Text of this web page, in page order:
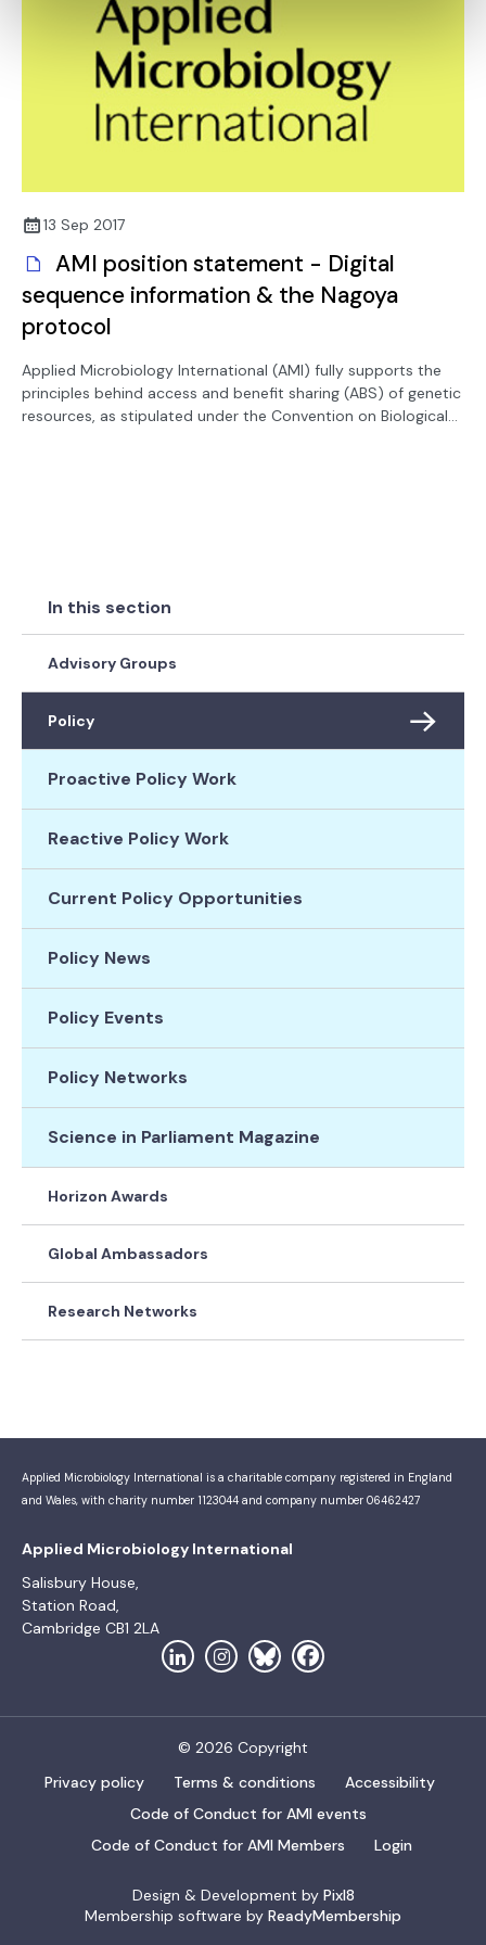
13 Sep 2017
AMI position statement - Digital
sequence information & the Nagoya
protocol
Applied Microbiology International (AMI) fully supports the
principles behind access and benefit sharing (ABS) of genetic
resources, as stipulated under the Convention on Biological
In this section
Advisory Groups
Policy
Proactive Policy Work
Reactive Policy Work
Current Policy Opportunities
Policy News
Policy Events
Policy Networks
Science in Parliament Magazine
Horizon Awards
Global Ambassadors
Research Networks
Applied Microbiology International is a charitable company registered in England
and Wales, with charity number 1123044 and company number 06462427
Applied Microbiology International
Salisbury House,
Station Road,
Cambridge CB1 2LA
© 2026 Copyright
Privacy policy
Terms & conditions
Accessibility
Code of Conduct for AMI events
Code of Conduct for AMI Members
Login
Design & Development by Pixl8
Membership software by ReadyMembership